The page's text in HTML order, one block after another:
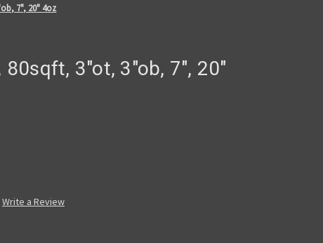
7", 20" 4oz
80sqft, 3"ot, 3"ob, 7", 20"
Write a Review